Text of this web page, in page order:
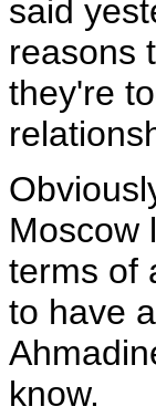
said
reasons
they're
Moscow
terms of
to have
know.